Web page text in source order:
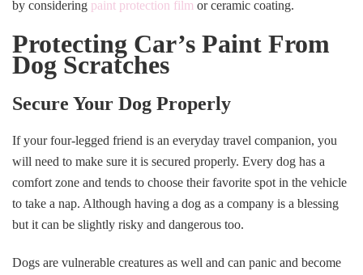
by considering paint protection film or ceramic coating.
Protecting Car’s Paint From
Dog Scratches
Secure Your Dog Properly
If your four-legged friend is an everyday travel companion, you
will need to make sure it is secured properly. Every dog has a
comfort zone and tends to choose their favorite spot in the vehicle
to take a nap. Although having a dog as a company is a blessing
but it can be slightly risky and dangerous too.
Dogs are vulnerable creatures as well and can panic and become